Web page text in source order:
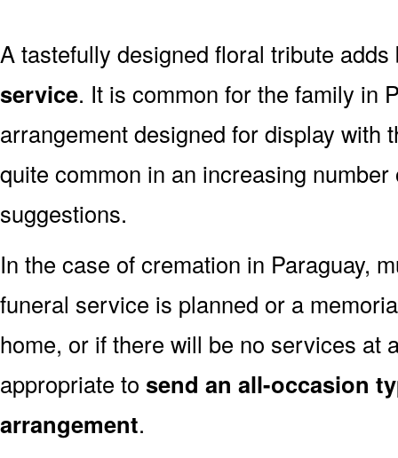
A tastefully designed floral tribute
service. It is common for the family in
arrangement designed for display with
quite common in an increasing
suggestions.
In the case of cremation in Paraguay,
funeral service is planned or a
home, or if there will be no services at
appropriate to send an all-occasion
arrangement.